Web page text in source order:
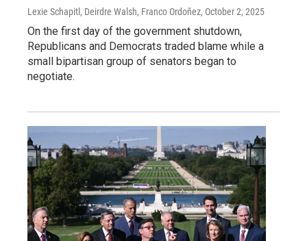
Lexie Schapitl, Deirdre Walsh, Franco Ordoñez, October 2, 2025
On the first day of the government shutdown,
Republicans and Democrats traded blame while a
small bipartisan group of senators began to
negotiate.